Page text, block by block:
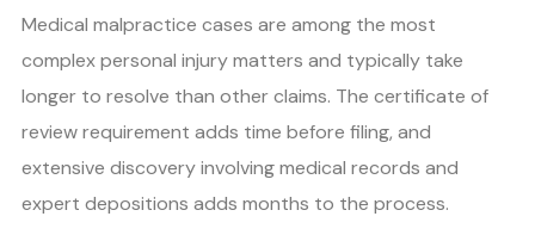
Medical malpractice cases are among the most
complex personal injury matters and typically take
longer to resolve than other claims. The certificate of
review requirement adds time before filing, and
extensive discovery involving medical records and
expert depositions adds months to the process.